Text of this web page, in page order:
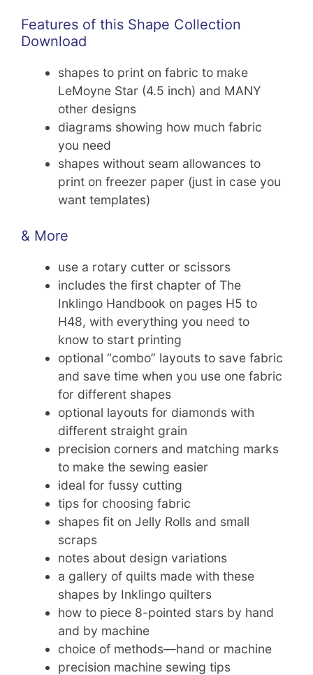
Features of this Shape Collection
Download
shapes to print on fabric to make
LeMoyne Star (4.5 inch) and MANY
other designs
diagrams showing how much fabric
you need
shapes without seam allowances to
print on freezer paper (just in case you
want templates)
& More
use a rotary cutter or scissors
includes the first chapter of The
Inklingo Handbook on pages H5 to
H48, with everything you need to
know to start printing
optional “combo” layouts to save fabric
and save time when you use one fabric
for different shapes
optional layouts for diamonds with
different straight grain
precision corners and matching marks
to make the sewing easier
ideal for fussy cutting
tips for choosing fabric
shapes fit on Jelly Rolls and small
scraps
notes about design variations
a gallery of quilts made with these
shapes by Inklingo quilters
how to piece 8-pointed stars by hand
and by machine
choice of methods—hand or machine
precision machine sewing tips